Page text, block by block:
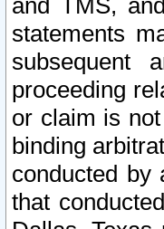
and TMS,
statements
subsequent
proceeding
or claim is
binding
conducted by
that